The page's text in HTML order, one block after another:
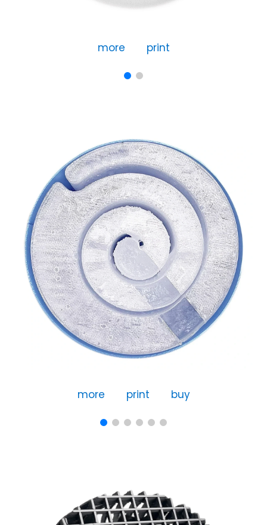
more print
more print buy